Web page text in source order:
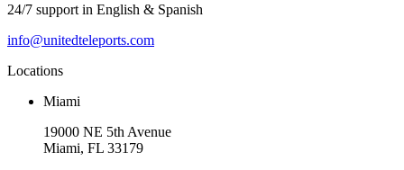
24/7 support in English & Spanish
info@unitedteleports.com
Locations
Miami
19000 NE 5th Avenue
Miami, FL 33179